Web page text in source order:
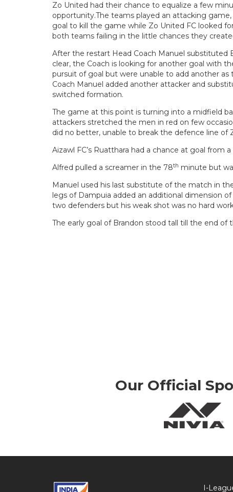
Zo United had their chance to equalize a few
opportunity.The teams played an attacking
goal to kill the game while Zo United FC looked
both teams failing in the little chances they
After the restart Head Coach Manuel
clear, the Coach is looking for another goal with
pursuit of goal but were unable to add another
Coach Manuel added another attacker and
switched formation.
The game at this point is turning into a midfield
attackers stretched the men in red on few
did no better, unable to break the defence line of
Aizawl FC’s Ruatthara had a chance at goal
Alfred pulled a screamer in the 78th minute but
Manuel used his last substitute of the match in
legs of Dampuia added an additional dimension
two defenders but his weak shot was no hard
The early goal of Brandon stood tall till the end of
Our Official
I-